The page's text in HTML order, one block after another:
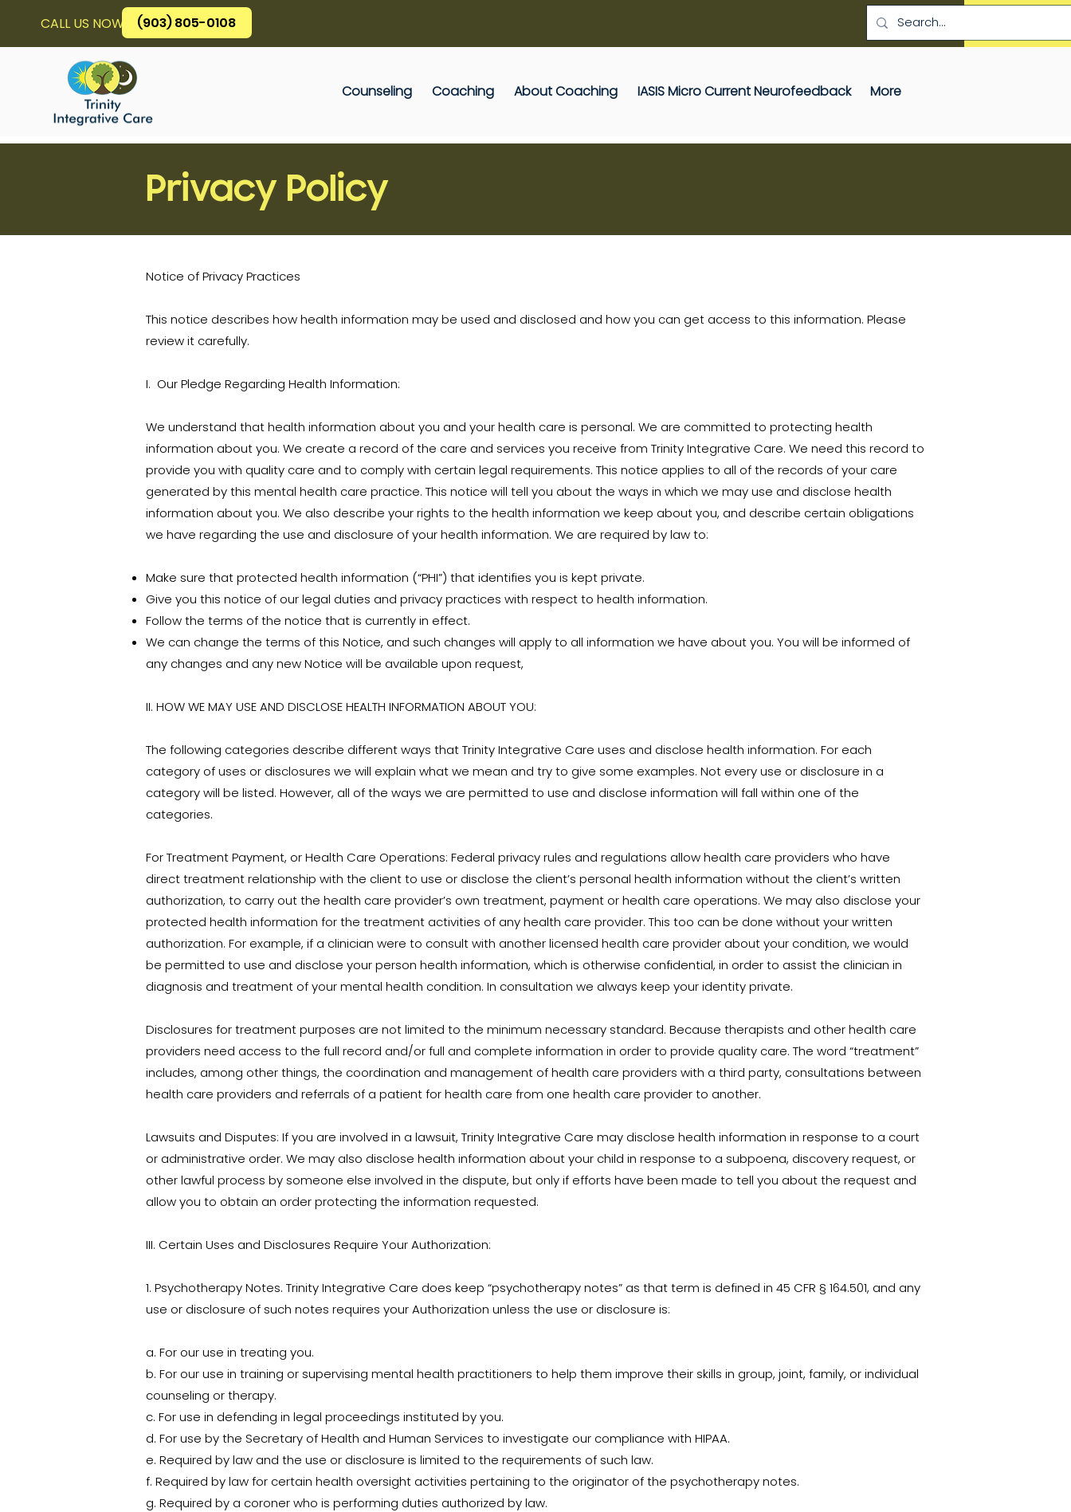
CALL US NOW (903) 805-0108
Counseling Coaching About Coaching IASIS Micro Current Neurofeedback More
Privacy Policy
Notice of Privacy Practices
This notice describes how health information may be used and disclosed and how you can get access to this information. Please
review it carefully.
I. Our Pledge Regarding Health Information:
We understand that health information about you and your health care is personal. We are committed to protecting health
information about you. We create a record of the care and services you receive from Trinity Integrative Care. We need this record to
provide you with quality care and to comply with certain legal requirements. This notice applies to all of the records of your care
generated by this mental health care practice. This notice will tell you about the ways in which we may use and disclose health
information about you. We also describe your rights to the health information we keep about you, and describe certain obligations
we have regarding the use and disclosure of your health information. We are required by law to:
Make sure that protected health information (“PHI”) that identifies you is kept private.
Give you this notice of our legal duties and privacy practices with respect to health information.
Follow the terms of the notice that is currently in effect.
We can change the terms of this Notice, and such changes will apply to all information we have about you. You will be informed of
any changes and any new Notice will be available upon request,
II. HOW WE MAY USE AND DISCLOSE HEALTH INFORMATION ABOUT YOU:
The following categories describe different ways that Trinity Integrative Care uses and disclose health information. For each
category of uses or disclosures we will explain what we mean and try to give some examples. Not every use or disclosure in a
category will be listed. However, all of the ways we are permitted to use and disclose information will fall within one of the
categories.
For Treatment Payment, or Health Care Operations: Federal privacy rules and regulations allow health care providers who have
direct treatment relationship with the client to use or disclose the client’s personal health information without the client’s written
authorization, to carry out the health care provider’s own treatment, payment or health care operations. We may also disclose your
protected health information for the treatment activities of any health care provider. This too can be done without your written
authorization. For example, if a clinician were to consult with another licensed health care provider about your condition, we would
be permitted to use and disclose your person health information, which is otherwise confidential, in order to assist the clinician in
diagnosis and treatment of your mental health condition. In consultation we always keep your identity private.
Disclosures for treatment purposes are not limited to the minimum necessary standard. Because therapists and other health care
providers need access to the full record and/or full and complete information in order to provide quality care. The word “treatment”
includes, among other things, the coordination and management of health care providers with a third party, consultations between
health care providers and referrals of a patient for health care from one health care provider to another.
Lawsuits and Disputes: If you are involved in a lawsuit, Trinity Integrative Care may disclose health information in response to a court
or administrative order. We may also disclose health information about your child in response to a subpoena, discovery request, or
other lawful process by someone else involved in the dispute, but only if efforts have been made to tell you about the request and
allow you to obtain an order protecting the information requested.
III. Certain Uses and Disclosures Require Your Authorization:
1. Psychotherapy Notes. Trinity Integrative Care does keep “psychotherapy notes” as that term is defined in 45 CFR § 164.501, and any
use or disclosure of such notes requires your Authorization unless the use or disclosure is:
a. For our use in treating you.
b. For our use in training or supervising mental health practitioners to help them improve their skills in group, joint, family, or individual
counseling or therapy.
c. For use in defending in legal proceedings instituted by you.
d. For use by the Secretary of Health and Human Services to investigate our compliance with HIPAA.
e. Required by law and the use or disclosure is limited to the requirements of such law.
f. Required by law for certain health oversight activities pertaining to the originator of the psychotherapy notes.
g. Required by a coroner who is performing duties authorized by law.